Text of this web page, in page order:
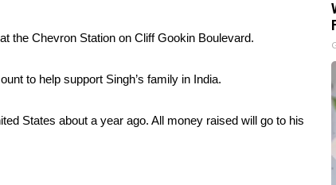
the Chevron Station on Cliff Gookin Boulevard.
to help support Singh’s family in India.
States about a year ago. All money raised will go to his